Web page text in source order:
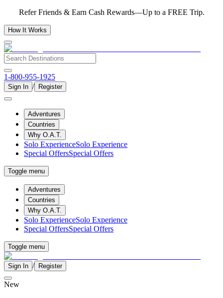
Refer Friends & Earn Cash Rewards—Up to a FREE Trip.
How It Works
1-800-955-1925
Sign In / Register
Adventures
Countries
Why O.A.T.
Solo ExperienceSolo Experience
Special OffersSpecial Offers
Toggle menu
Adventures
Countries
Why O.A.T.
Solo ExperienceSolo Experience
Special OffersSpecial Offers
Toggle menu
Sign In / Register
New